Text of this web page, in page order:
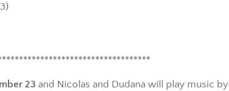
23 and Nicolas and Dudana will play music by